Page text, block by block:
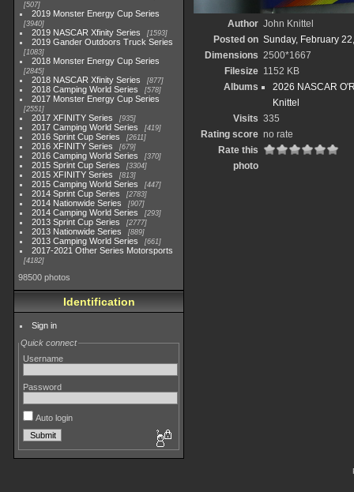
507
2019 Monster Energy Cup Series
3940
2019 NASCAR Xfinity Series 1593
2019 Gander Outdoors Truck Series
1083
2018 Monster Energy Cup Series
2845
2018 NASCAR Xfinity Series 877
2018 Camping World Series 578
2017 Monster Energy Cup Series
2551
2017 XFINITY Series 935
2017 Camping World Series 419
2016 Sprint Cup Series 2611
2016 XFINITY Series 679
2016 Camping World Series 370
2015 Sprint Cup Series 3304
2015 XFINITY Series 813
2015 Camping World Series 447
2014 Sprint Cup Series 2783
2014 Nationwide Series 907
2014 Camping World Series 293
2013 Sprint Cup Series 2777
2013 Nationwide Series 889
2013 Camping World Series 661
2017-2021 Other Series Motorsports
4182
98500 photos
Identification
Sign in
Quick connect
Username
Password
Auto login
Author John Knittel
Posted on Sunday, February
Dimensions 2500*1667
Filesize 1152 KB
Albums
2026 NASCAR
Knittel
Visits 335
Rating score no rate
Rate this
photo